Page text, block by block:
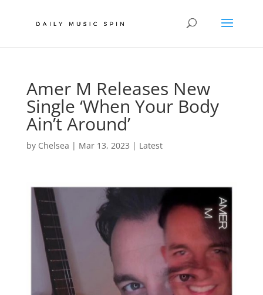
Amer M Releases New
Single ‘When Your Body
Ain’t Around’
by Chelsea | Mar 13, 2023 | Latest